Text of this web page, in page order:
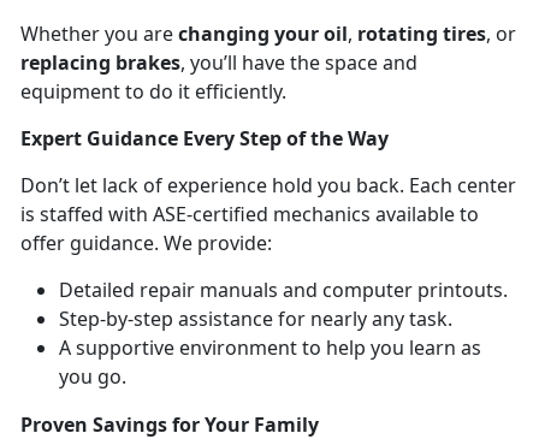
Whether you arechanging your oil, rotating tires, or
replacing brakes, you’ll have the space and
equipment to do it efficiently.
Expert Guidance Every Step of the Way
Don’t let lack of experience hold you back. Each center
is staffed with ASE-certified mechanics available to
offer guidance. We provide:
Detailed repair manuals and computer printouts.
Step-by-step assistance for nearly any task.
A supportive environment to help you learn as
you go.
Proven Savings for Your Family